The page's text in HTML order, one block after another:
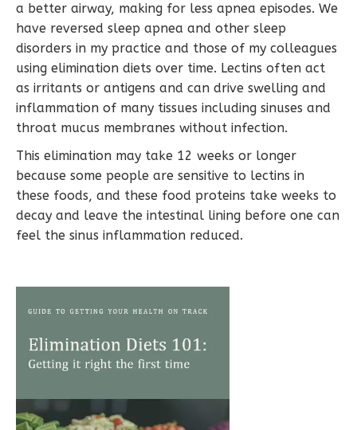
a better airway, making for less apnea episodes. We
have reversed sleep apnea and other sleep
disorders in my practice and those of my colleagues
using elimination diets over time. Lectins often act
as irritants or antigens and can drive swelling and
inflammation of many tissues including sinuses and
throat mucus membranes without infection.
This elimination may take 12 weeks or longer
because some people are sensitive to lectins in
these foods, and these food proteins take weeks to
decay and leave the intestinal lining before one can
feel the sinus inflammation reduced.